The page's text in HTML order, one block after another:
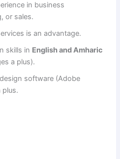
in business
or sales.
is an advantage.
skills in English and Amharic
a plus).
software (Adobe
plus.